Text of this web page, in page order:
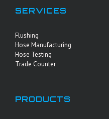
SERVICES
Flushing
Hose Manufacturing
Hose Testing
Trade Counter
PRODUCTS